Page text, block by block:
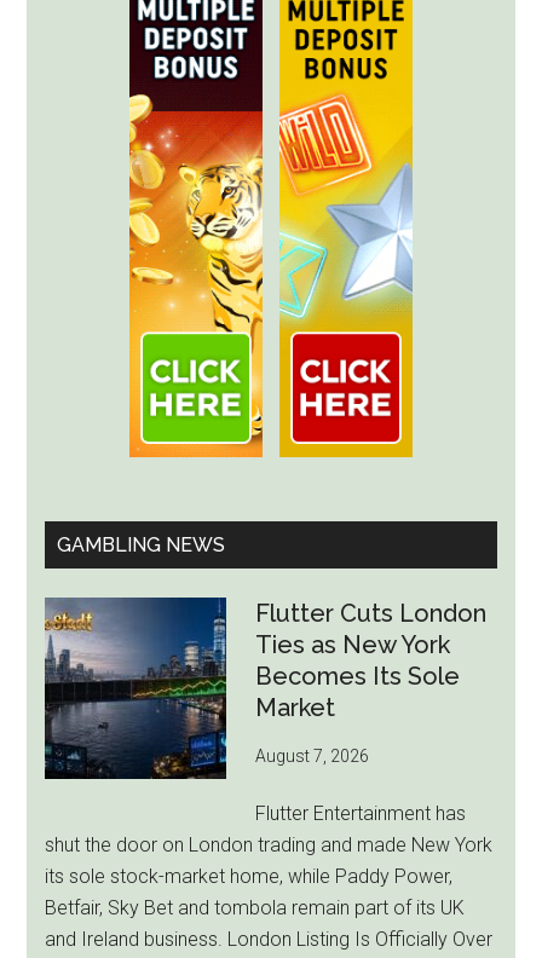
GAMBLING NEWS
Flutter Cuts London
Ties as New York
Becomes Its Sole
Market
August 7, 2026
Flutter Entertainment has
shut the door on London trading and made New York
its sole stock-market home, while Paddy Power,
Betfair, Sky Bet and tombola remain part of its UK
and Ireland business. London Listing Is Officially Over